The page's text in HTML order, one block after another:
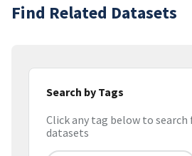
Find Related Datasets
Search by Tags
Click any tag below to
datasets